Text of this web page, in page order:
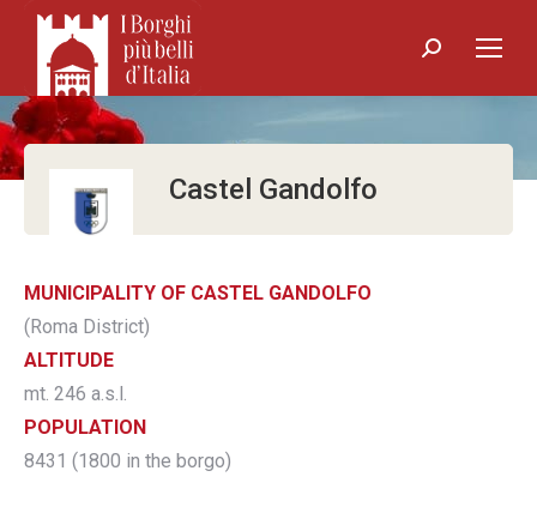
Search:
Castel Gandolfo
MUNICIPALITY OF CASTEL GANDOLFO
(Roma District)
ALTITUDE
mt. 246 a.s.l.
POPULATION
8431 (1800 in the borgo)